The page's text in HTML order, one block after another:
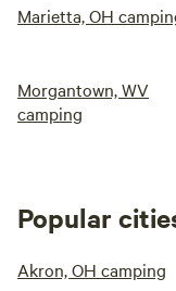
Marietta, OH
Morgantown, WV
camping
Popular
Akron, OH camping